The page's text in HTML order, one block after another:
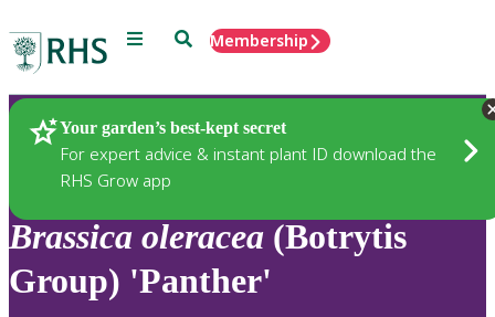
Menu SearchMembership
Your garden’s best-kept secret
For expert advice & instant plant ID download the
RHS Grow app
Plants
Brassica oleracea (Botrytis
Group) 'Panther'